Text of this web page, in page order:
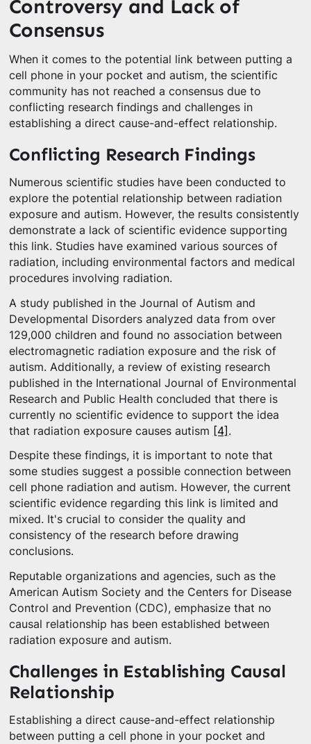
Controversy and Lack of
Consensus
When it comes to the potential link between putting a
cell phone in your pocket and autism, the scientific
community has not reached a consensus due to
conflicting research findings and challenges in
establishing a direct cause-and-effect relationship.
Conflicting Research Findings
Numerous scientific studies have been conducted to
explore the potential relationship between radiation
exposure and autism. However, the results consistently
demonstrate a lack of scientific evidence supporting
this link. Studies have examined various sources of
radiation, including environmental factors and medical
procedures involving radiation.
A study published in the Journal of Autism and
Developmental Disorders analyzed data from over
129,000 children and found no association between
electromagnetic radiation exposure and the risk of
autism. Additionally, a review of existing research
published in the International Journal of Environmental
Research and Public Health concluded that there is
currently no scientific evidence to support the idea
that radiation exposure causes autism [4] .
Despite these findings, it is important to note that
some studies suggest a possible connection between
cell phone radiation and autism. However, the current
scientific evidence regarding this link is limited and
mixed. It's crucial to consider the quality and
consistency of the research before drawing
conclusions.
Reputable organizations and agencies, such as the
American Autism Society and the Centers for Disease
Control and Prevention (CDC), emphasize that no
causal relationship has been established between
radiation exposure and autism.
Challenges in Establishing Causal
Relationship
Establishing a direct cause-and-effect relationship
between putting a cell phone in your pocket and